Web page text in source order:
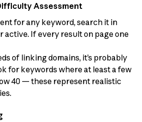
Assessment
for any keyword, search it in
active. If every result on page one
of linking domains, it’s probably
for keywords where at least a few
40 — these represent realistic